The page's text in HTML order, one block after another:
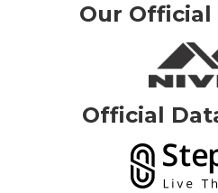
Our Official
Official